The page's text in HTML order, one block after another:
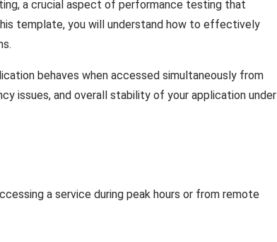
a crucial aspect of performance testing that
template, you will understand how to effectively
behaves when accessed simultaneously from
issues, and overall stability of your application under
a service during peak hours or from remote